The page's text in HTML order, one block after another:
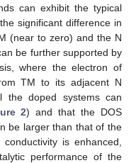
can exhibit the typical
significant difference in
(near to zero) and the N
be further supported by
where the electron of
TM to its adjacent N
doped systems can
2) and that the DOS
be larger than that of the
is enhanced,
performance of the